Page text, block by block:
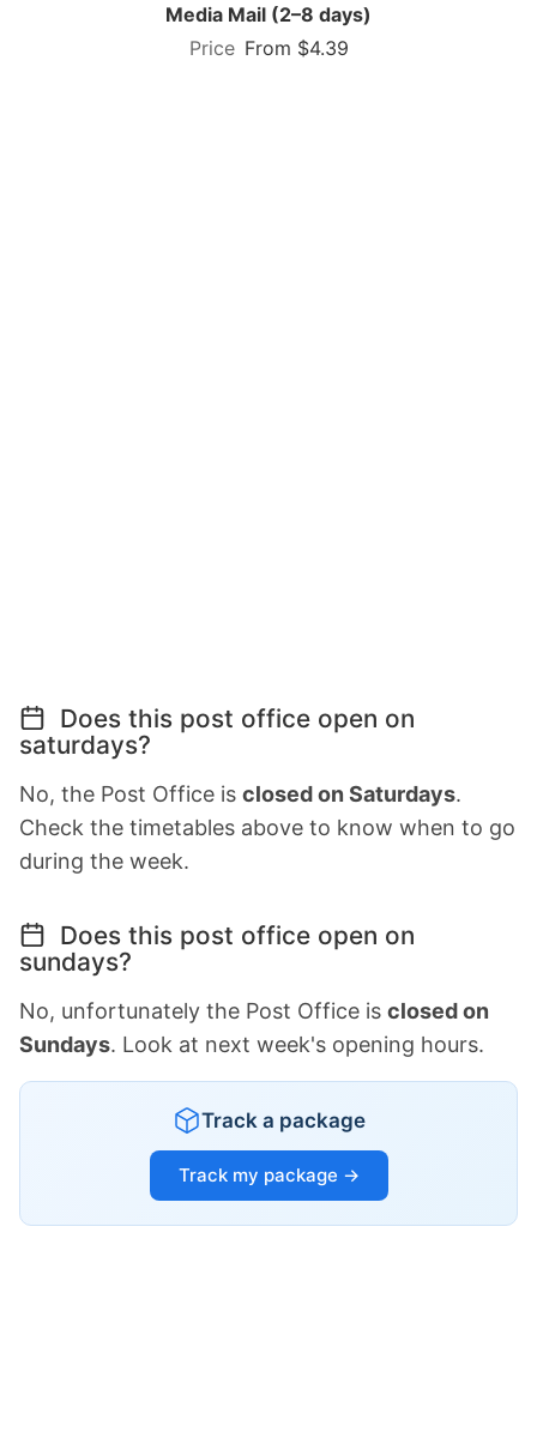
Media Mail (2–8 days)
From $4.39
Does this post office open on
saturdays?
No, the Post Office is closed on Saturdays.
Check the timetables above to know when to go
during the week.
Does this post office open on
sundays?
No, unfortunately the Post Office is closed on
Sundays. Look at next week's opening hours.
Track a package
Track my package →